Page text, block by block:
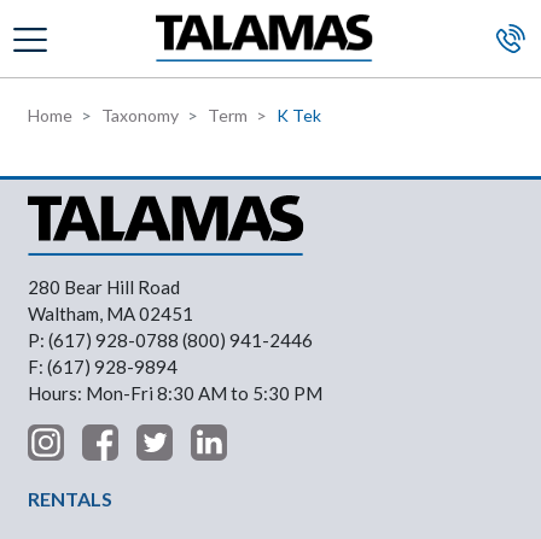
Skip to main content
Home Taxonomy Term K Tek
280 Bear Hill Road
Waltham, MA 02451
P: (617) 928-0788 (800) 941-2446
F: (617) 928-9894
Hours: Mon-Fri 8:30 AM to 5:30 PM
RENTALS